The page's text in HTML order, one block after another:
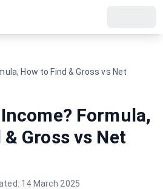
How to Find & Gross vs Net
Formula,
Gross vs Net
14 March 2025